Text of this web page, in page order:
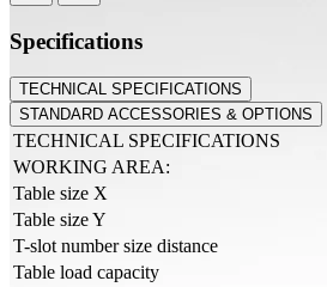
Specifications
TECHNICAL SPECIFICATIONS
STANDARD ACCESSORIES & OPTIONS
TECHNICAL SPECIFICATIONS
WORKING AREA:
Table size X
Table size Y
T-slot number size distance
Table load capacity